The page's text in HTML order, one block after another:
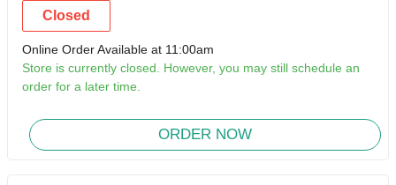
Closed
Online Order Available at 11:00am
Store is currently closed. However, you may still schedule an
order for a later time.
ORDER NOW